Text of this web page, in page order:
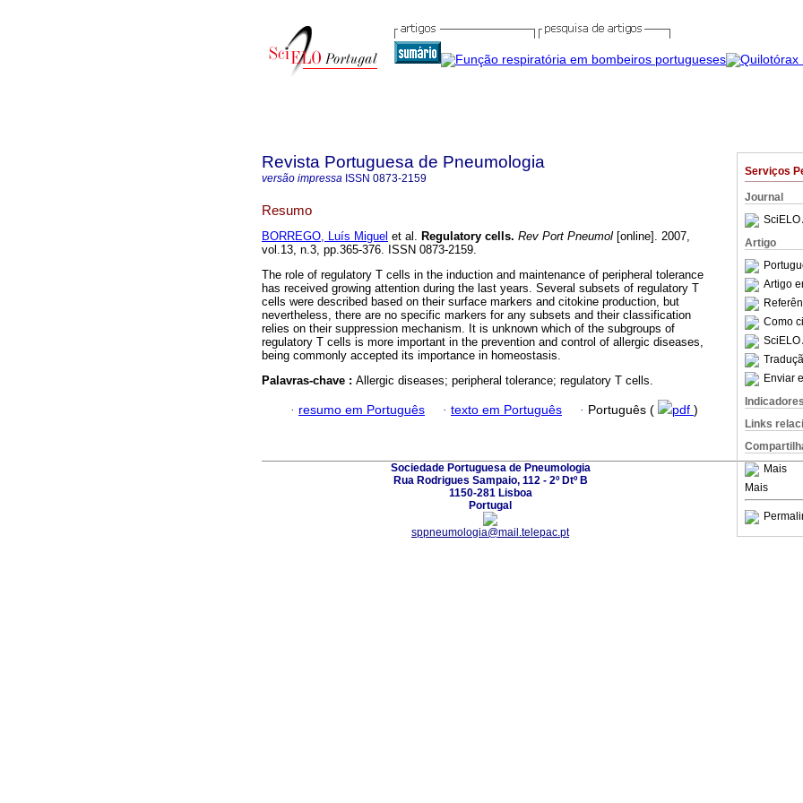
Serviços
Journal
SciELO
Artigo
Artigo
Como
SciELO
Enviar
Indicadores
Links
Mais
Mais
Revista Portuguesa de Pneumologia
versão impressa ISSN 0873-2159
Resumo
BORREGO, Luís Miguel et al. Regulatory cells. Rev Port Pneumol [online]. 2007,
vol.13, n.3, pp.365-376. ISSN 0873-2159.
The role of regulatory T cells in the induction and maintenance of peripheral tolerance
has received growing attention during the last years. Several subsets of regulatory T
cells were described based on their surface markers and citokine production, but
nevertheless, there are no specific markers for any subsets and their classification
relies on their suppression mechanism. It is unknown which of the subgroups of
regulatory T cells is more important in the prevention and control of allergic diseases,
being commonly accepted its importance in homeostasis.
Palavras-chave : Allergic diseases; peripheral tolerance; regulatory T cells.
· resumo em Português · texto em Português · Português ( pdf )
Sociedade Portuguesa de Pneumologia
Rua Rodrigues Sampaio, 112 - 2º Dtº B
1150-281 Lisboa
Portugal
sppneumologia@mail.telepac.pt